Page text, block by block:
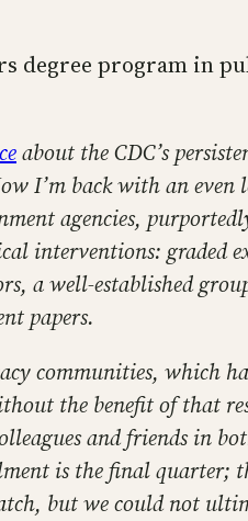
degree program in
about the CDC’s
I’m back with an
agencies,
interventions: graded
a well-established
papers.
communities, which
the benefit of that
and friends in
is the final quarter;
but we could not